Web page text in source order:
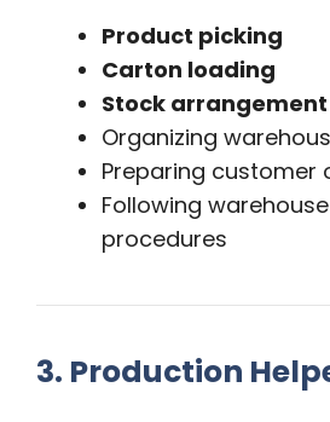
Product picking
Carton loading
Stock arrangement
Organizing
Preparing customer
Following
procedures
3. Production